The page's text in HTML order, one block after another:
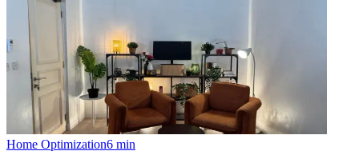
Home Optimization6 min